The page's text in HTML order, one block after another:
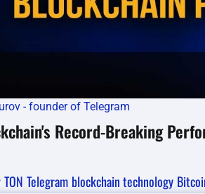
- founder of Telegram
Record-Breaking
TON Telegram blockchain technology